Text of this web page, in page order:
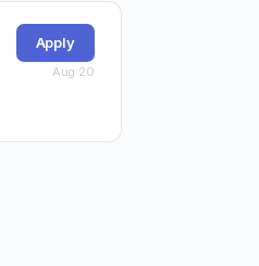
Apply
Aug 20